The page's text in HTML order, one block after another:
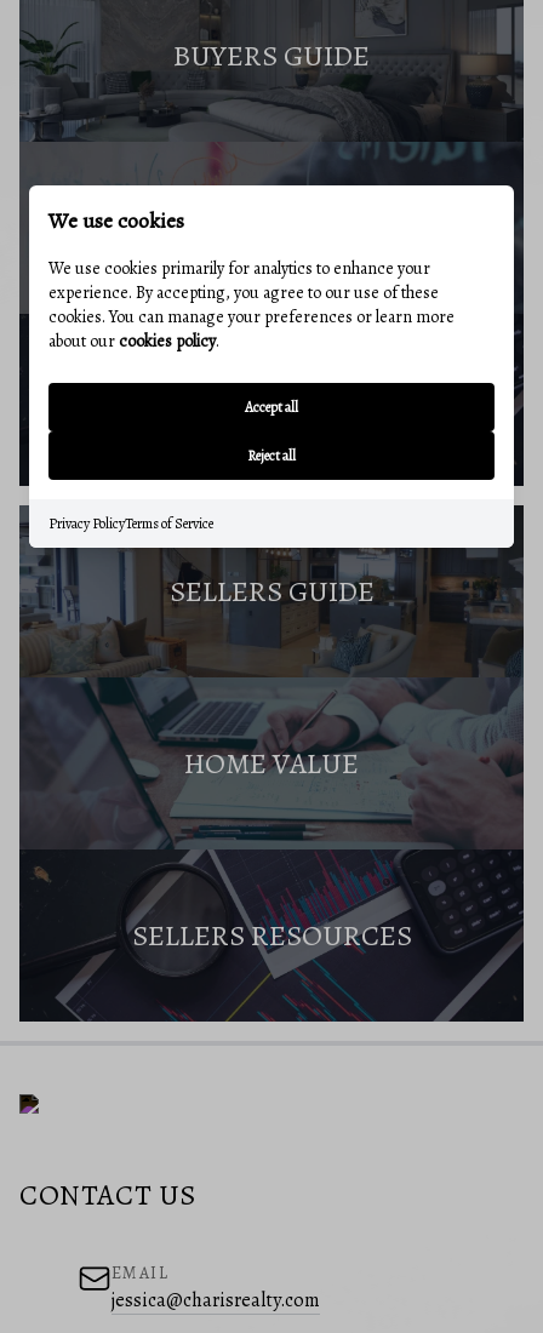
BUYERS GUIDE
MARKET REPORT
BUYERS RESOURCES
SELLERS GUIDE
HOME VALUE
SELLERS RESOURCES
CONTACT US
EMAIL
jessica@charisrealty.com
We use cookies
We use cookies primarily for analytics to enhance your
experience. By accepting, you agree to our use of these
cookies. You can manage your preferences or learn more
about ourcookies policy.
Accept all
Reject all
Privacy PolicyTerms of Service